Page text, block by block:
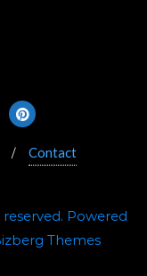
Contact
Powered
Themes